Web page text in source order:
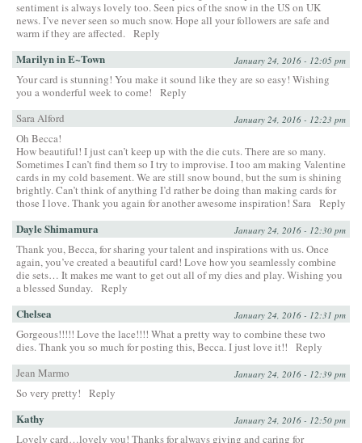
sentiment is always lovely too. Seen pics of the snow in the US on UK
news. I’ve never seen so much snow. Hope all your followers are safe and
warm if they are affected. Reply
Marilyn in E~Town January 24, 2016 - 12:05 pm
Your card is stunning! You make it sound like they are so easy! Wishing
you a wonderful week to come!
Reply
Sara Alford
January 24, 2016 - 12:23 pm
Oh Becca!
How beautiful! I just can’t keep up with the die cuts. There are so many.
Sometimes I can’t find them so I try to improvise. I too am making Valentine
cards in my cold basement. We are still snow bound, but the sum is shining
brightly. Can’t think of anything I’d rather be doing than making cards for
those I love. Thank you again for another awesome inspiration! Sara Reply
Dayle Shimamura January 24, 2016 - 12:30 pm
Thank you, Becca, for sharing your talent and inspirations with us. Once
again, you’ve created a beautiful card! Love how you seamlessly combine
die sets… It makes me want to get out all of my dies and play. Wishing you
a blessed Sunday. Reply
Chelsea January 24, 2016 - 12:31 pm
Gorgeous!!!!! Love the lace!!!! What a pretty way to combine these two
dies. Thank you so much for posting this, Becca. I just love it!!
Reply
Jean Marmo
January 24, 2016 - 12:39 pm
So very pretty! Reply
Kathy January 24, 2016 - 12:50 pm
Lovely card…lovely you! Thanks for always giving and caring for